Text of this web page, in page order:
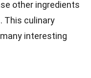
other ingredients
This culinary
interesting